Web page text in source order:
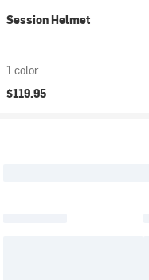
Session Helmet
1 color
$119.95